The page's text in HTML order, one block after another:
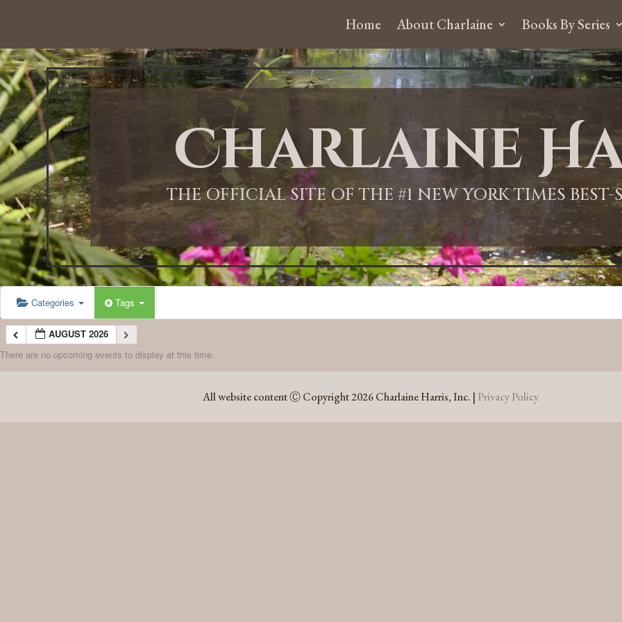
Home About Charlaine Books By Series
Charlaine
THE OFFICIAL SITE OF THE #1 NEW YORK TIMES
Categories Tags
AUGUST 2026
There are no upcoming events to display at this time.
All website content Ⓒ Copyright 2026 Charlaine Harris, Inc. | Privacy Policy